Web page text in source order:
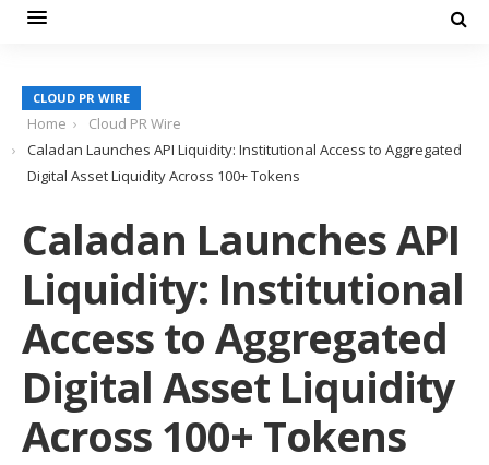
CLOUD PR WIRE
Home
Cloud PR Wire
Caladan Launches API Liquidity: Institutional Access to Aggregated
Digital Asset Liquidity Across 100+ Tokens
Caladan Launches API
Liquidity: Institutional
Access to Aggregated
Digital Asset Liquidity
Across 100+ Tokens